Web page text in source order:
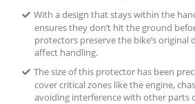
With a design that stays within the
ensures they don’t hit the ground
protectors preserve the bike’s original
affect handling.
The size of this protector has been
cover critical zones like the engine,
avoiding interference with other parts